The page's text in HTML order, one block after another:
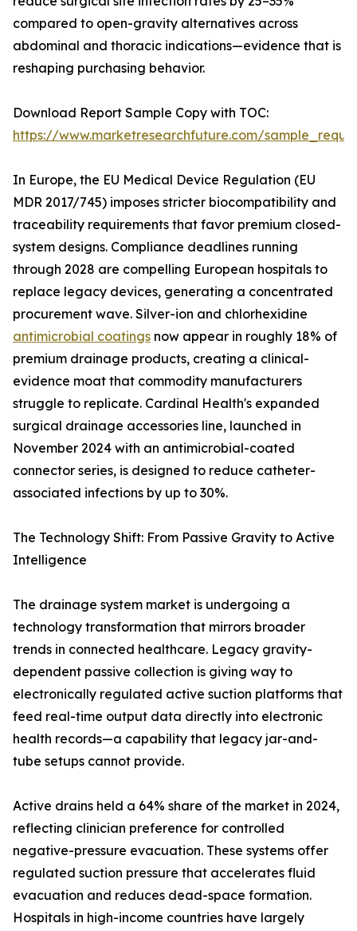
compared to open-gravity alternatives across
abdominal and thoracic indications—evidence that is
reshaping purchasing behavior.
Download Report Sample Copy with TOC:
https://www.marketresearchfuture.com/
In Europe, the EU Medical Device Regulation (EU
MDR 2017/745) imposes stricter biocompatibility and
traceability requirements that favor premium closed-
system designs. Compliance deadlines running
through 2028 are compelling European hospitals to
replace legacy devices, generating a concentrated
procurement wave. Silver-ion and chlorhexidine
antimicrobial coatings now appear in roughly 18% of
premium drainage products, creating a clinical-
evidence moat that commodity manufacturers
struggle to replicate. Cardinal Health's expanded
surgical drainage accessories line, launched in
November 2024 with an antimicrobial-coated
connector series, is designed to reduce catheter-
associated infections by up to 30%.
The Technology Shift: From Passive Gravity to Active
Intelligence
The drainage system market is undergoing a
technology transformation that mirrors broader
trends in connected healthcare. Legacy gravity-
dependent passive collection is giving way to
electronically regulated active suction platforms that
feed real-time output data directly into electronic
health records—a capability that legacy jar-and-
tube setups cannot provide.
Active drains held a 64% share of the market in 2024,
reflecting clinician preference for controlled
negative-pressure evacuation. These systems offer
regulated suction pressure that accelerates fluid
evacuation and reduces dead-space formation.
Hospitals in high-income countries have largely